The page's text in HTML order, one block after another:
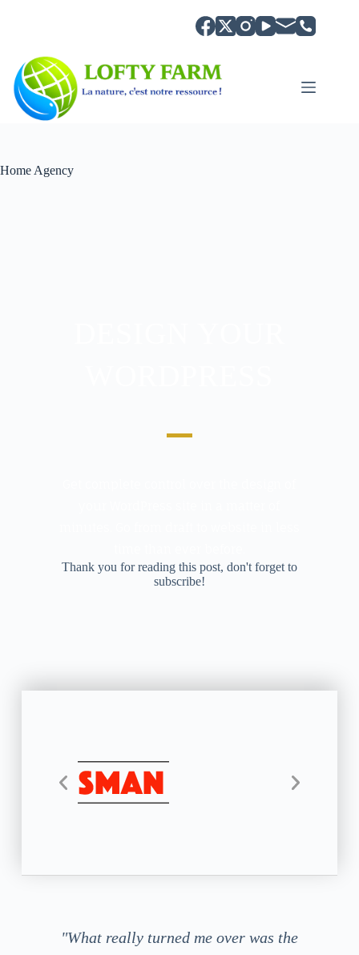
Home Agency
Thank you for reading this post, don't forget to
subscribe!
"What really turned me over was the